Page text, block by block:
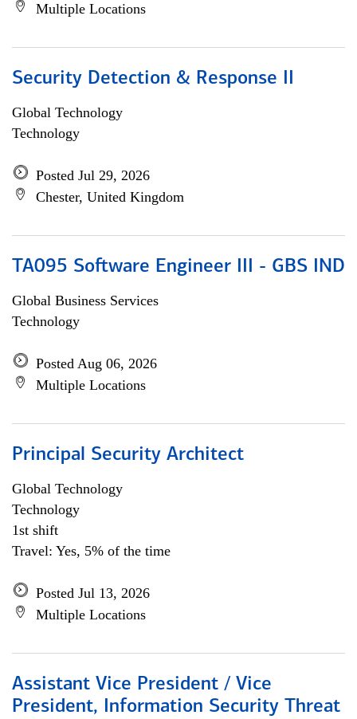
Multiple Locations
Security Detection & Response II
Global Technology
Technology
Posted Jul 29, 2026
Chester, United Kingdom
TA095 Software Engineer III - GBS IND
Global Business Services
Technology
Posted Aug 06, 2026
Multiple Locations
Principal Security Architect
Global Technology
Technology
1st shift
Travel: Yes, 5% of the time
Posted Jul 13, 2026
Multiple Locations
Assistant Vice President / Vice
President, Information Security Threat